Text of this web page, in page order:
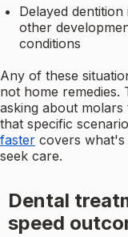
Delayed
other
conditions
Any of these
not home remedies.
asking about
that specific
faster covers
seek care.
Dental
speed